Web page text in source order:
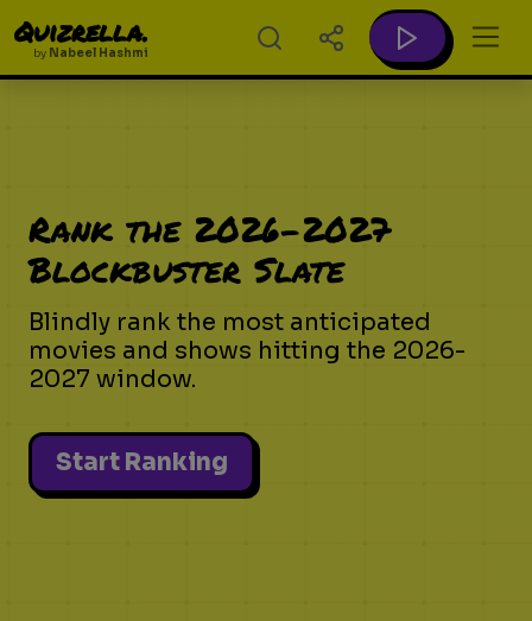
Quizrella.
by Nabeel Hashmi
Rank the 2026-2027
Blockbuster Slate
Blindly rank the most anticipated
movies and shows hitting the 2026-
2027 window.
Start Ranking